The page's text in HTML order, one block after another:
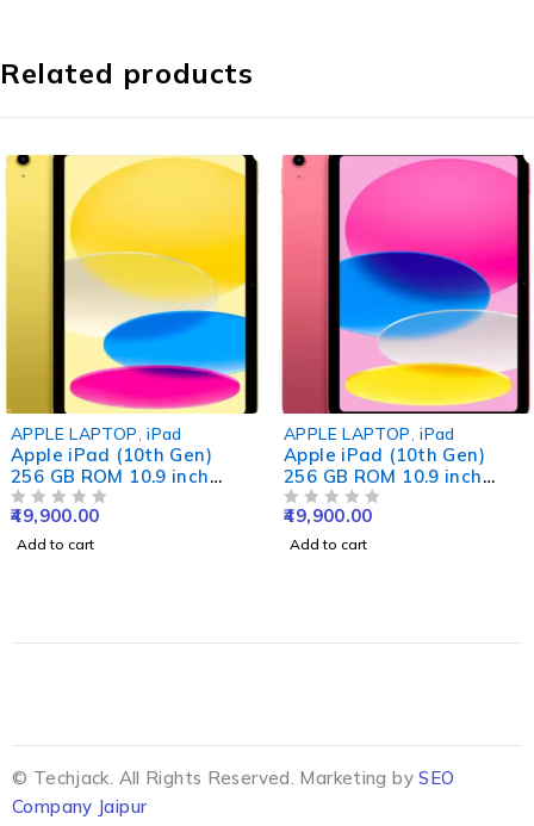
Related products
APPLE LAPTOP ,iPad
Apple iPad (10th Gen)
256 GB ROM 10.9 inch
with Wi-Fi Only (Yellow)
49,900.00
Add to cart
APPLE LAPTOP ,iPad
Apple iPad (10th Gen)
256 GB ROM 10.9 inch
with Wi-Fi Only (Pink)
49,900.00
Add to cart
© Techjack. All Rights Reserved. Marketing bySEO
Company Jaipur